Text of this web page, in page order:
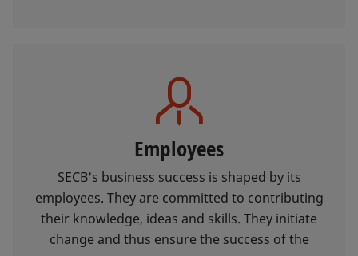
Employees
SECB's business success is shaped by its
employees. They are committed to contributing
their knowledge, ideas and skills. They initiate
change and thus ensure the success of the